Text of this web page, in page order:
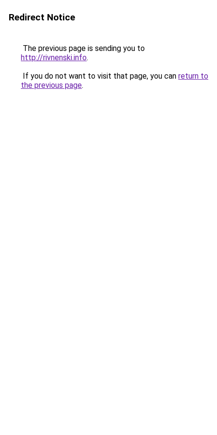
Redirect Notice
The previous page is sending you to
http://rivnenski.info.
If you do not want to visit that page, you can return to
the previous page.